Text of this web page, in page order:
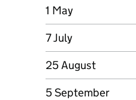
1 May
7 July
25 August
5 September